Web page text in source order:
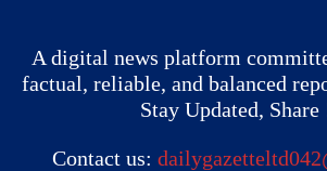
A digital news platform
factual, reliable, and balanced
Stay Updated,
Contact us: